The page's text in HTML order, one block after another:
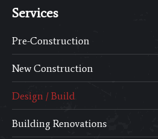
Services
Pre-Construction
New Construction
Design / Build
Building Renovations